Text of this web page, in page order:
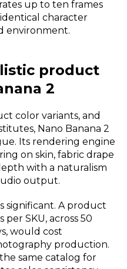
up to ten frames
character
environment.
product
2
color variants, and
Nano Banana 2
Its rendering engine
on skin, fabric drape
with a naturalism
output.
significant. A product
SKU, across 50
would cost
production.
same catalog for